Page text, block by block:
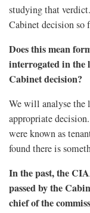
studying that
Cabinet decision so
Does this mean
interrogated in the
Cabinet decision?
We will analyse the
appropriate
were known as
found there is
In the past, the
passed by the
chief of the